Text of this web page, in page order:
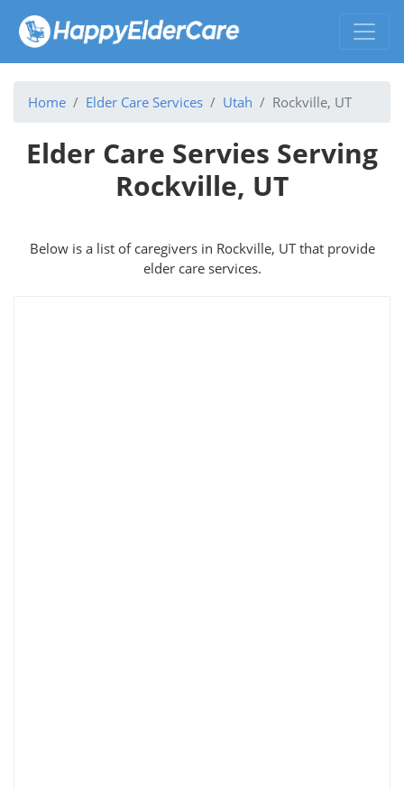
Home Elder Care Services Utah Rockville, UT
Elder Care Servies Serving
Rockville, UT
Below is a list of caregivers in Rockville, UT that provide
elder care services.